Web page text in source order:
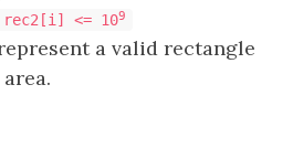
<= 109
a valid rectangle